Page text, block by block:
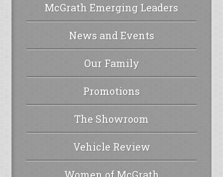
McGrath Emerging Leaders
News and Events
Our Family
Promotions
The Showroom
Vehicle Review
Women of McGrath